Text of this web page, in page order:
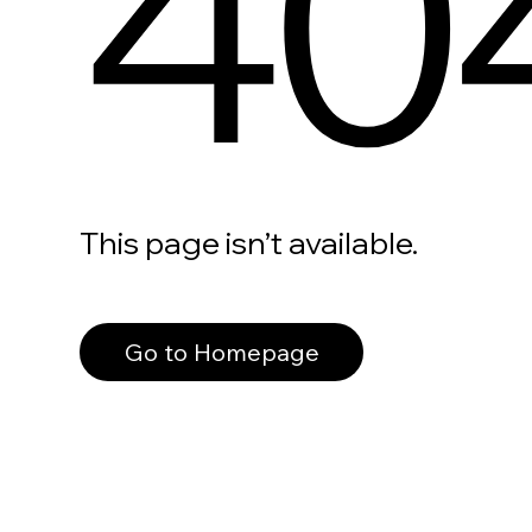
This page isn’t available.
Go to Homepage